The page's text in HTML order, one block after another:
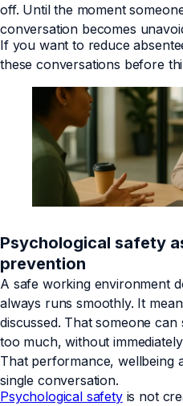
off. Until the moment
conversation becomes
If you want to reduce
these conversations before
Psychological safety
prevention
A safe working environment
always runs smoothly. It
discussed. That someone
too much, without
That performance, wellbeing
single conversation.
Psychological safetyis not